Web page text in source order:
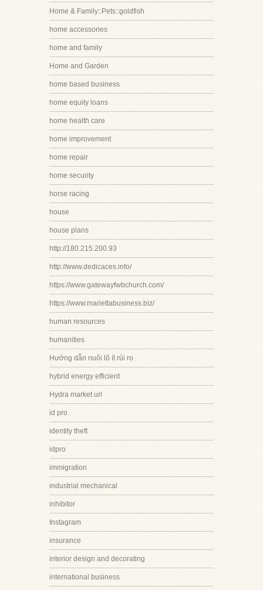
Home & Family::Pets::goldfish
home accessories
home and family
Home and Garden
home based business
home equity loans
home health care
home improvement
home repair
home security
horse racing
house
house plans
http://180.215.200.93
http://www.dedicaces.info/
https://www.gatewayfwbchurch.com/
https://www.mariettabusiness.biz/
human resources
humanities
Hướng dẫn nuôi lô ít rủi ro
hybrid energy efficient
Hydra market url
id pro
identity theft
idpro
immigration
industrial mechanical
inhibitor
Instagram
insurance
interior design and decorating
international business